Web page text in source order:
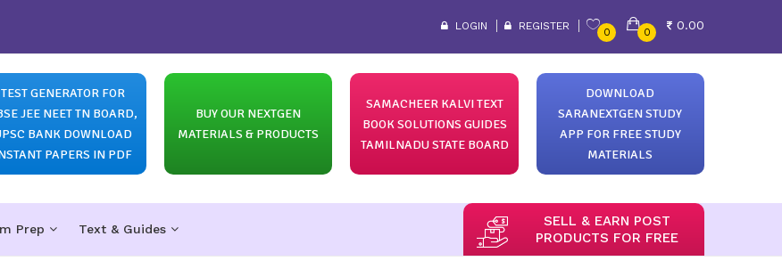
LOGIN REGISTER
0 0
0.00
TEST GENERATOR FOR
JEE NEET TN BOARD,
BANK DOWNLOAD
PAPERS IN PDF
BUY OUR NEXTGEN
MATERIALS & PRODUCTS
SAMACHEER KALVI TEXT
BOOK SOLUTIONS GUIDES
TAMILNADU STATE BOARD
DOWNLOAD
SARANEXTGEN STUDY
APP FOR FREE STUDY
MATERIALS
Prep Text & Guides
SELL & EARN POST
PRODUCTS FOR FREE